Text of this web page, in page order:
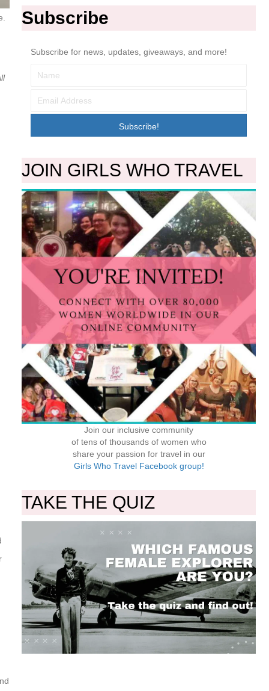
Subscribe
Subscribe for news, updates, giveaways, and more!
Subscribe!
JOIN GIRLS WHO TRAVEL
Join our inclusive community
of tens of thousands of women who
share your passion for travel in our
Girls Who Travel Facebook group!
TAKE THE QUIZ